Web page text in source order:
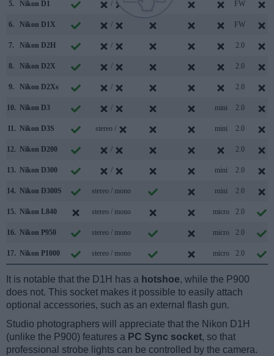
5. Nikon D1 / FW
6. Nikon D1X / FW
7. Nikon D2H / 2.0
8. Nikon D2X / 2.0
9. Nikon D2Xs / 2.0
10. Nikon D3 / mini 2.0
11. Nikon D3S stereo / mini 2.0
12. Nikon D200 / 2.0
13. Nikon D300 / mini 2.0
14. Nikon D300S stereo / mono mini 2.0
15. Nikon L840 stereo / mono micro 2.0
16. Nikon P950 stereo / mono micro 2.0
17. Nikon P1000 stereo / mono micro 2.0
It is notable that the D1H has a hotshoe, while the P900
does not. This socket makes it possible to easily attach
optional accessories, such as an external flash gun.
Studio photographers will appreciate that the Nikon D1H
(unlike the P900) features a PC Sync socket, so that
professional strobe lights can be controlled by the camera.